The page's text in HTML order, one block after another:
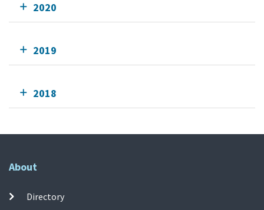
2020
2019
2018
About
Directory